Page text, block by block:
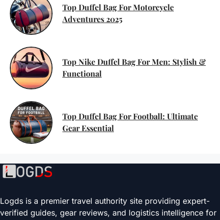
Top Duffel Bag For Motorcycle
Adventures 2025
Top Nike Duffel Bag For Men: Stylish &
Functional
Top Duffel Bag For Football: Ultimate
Gear Essential
Logds is a premier travel authority site providing expert-
verified guides, gear reviews, and logistics intelligence for